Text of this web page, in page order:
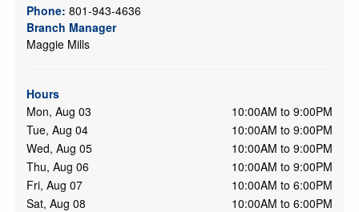
Phone: 801-943-4636
Branch Manager
Maggie Mills
Hours
Mon, Aug 03
10:00AM to 9:00PM
Tue, Aug 04
10:00AM to 9:00PM
Wed, Aug 05
10:00AM to 9:00PM
Thu, Aug 06
10:00AM to 9:00PM
Fri, Aug 07
10:00AM to 6:00PM
Sat, Aug 08
10:00AM to 6:00PM